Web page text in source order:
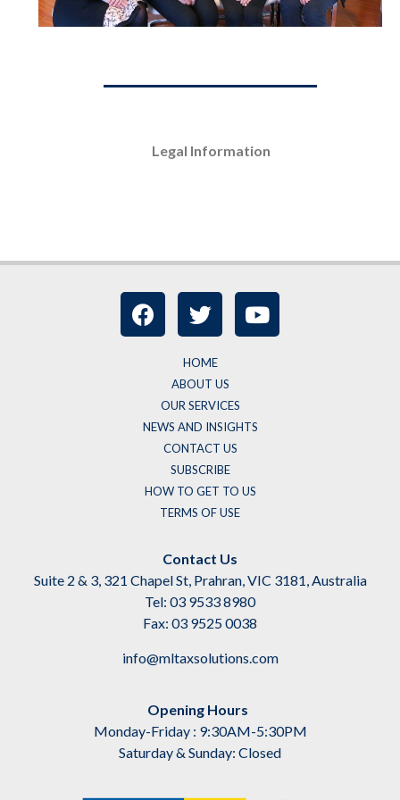
Legal Information
HOME
ABOUT US
OUR SERVICES
NEWS AND INSIGHTS
CONTACT US
SUBSCRIBE
HOW TO GET TO US
TERMS OF USE
Contact Us
Suite 2 & 3, 321 Chapel St, Prahran, VIC 3181, Australia
Tel: 03 9533 8980
Fax: 03 9525 0038
info@mltaxsolutions.com
Opening Hours
Monday-Friday : 9:30AM-5:30PM
Saturday & Sunday: Closed